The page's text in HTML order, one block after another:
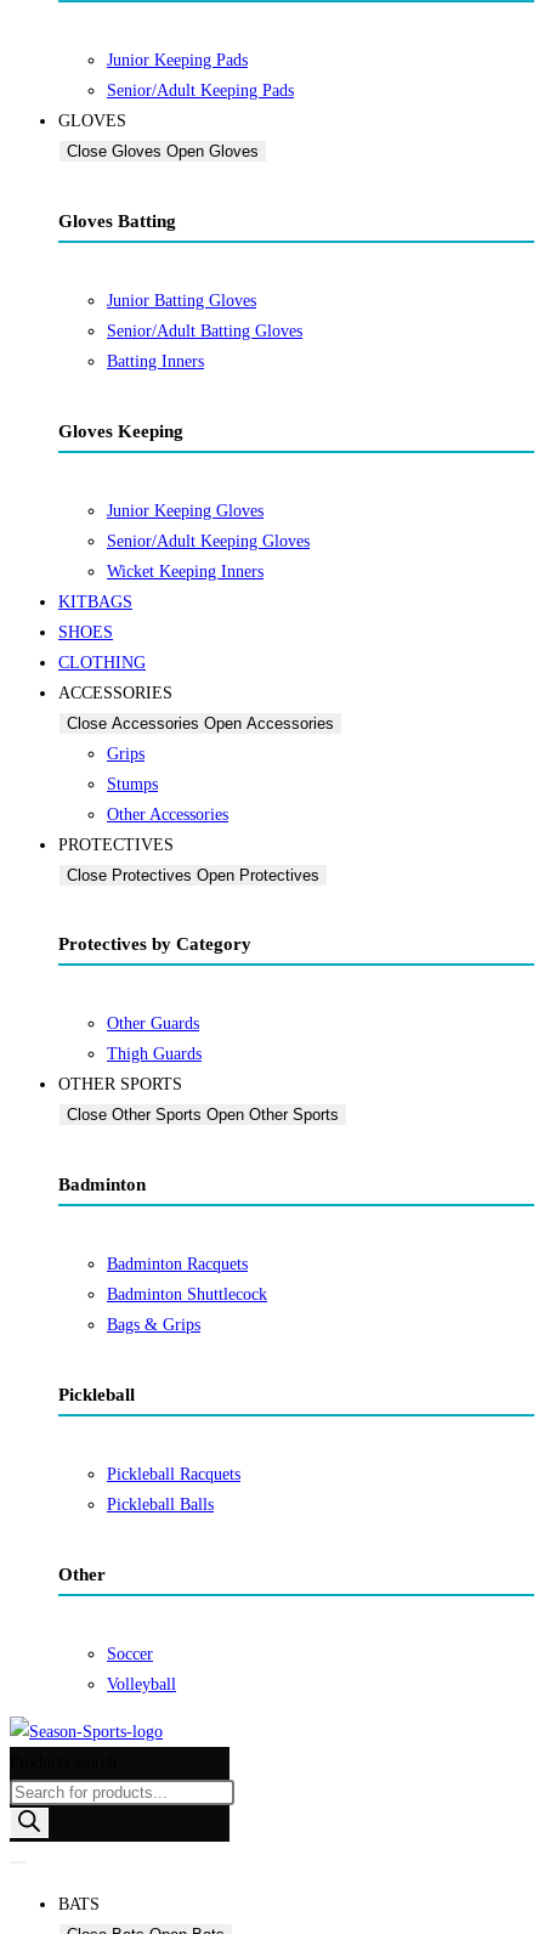
Junior Keeping Pads
Senior/Adult Keeping Pads
GLOVES
Close Gloves Open Gloves
Gloves Batting
Junior Batting Gloves
Senior/Adult Batting Gloves
Batting Inners
Gloves Keeping
Junior Keeping Gloves
Senior/Adult Keeping Gloves
Wicket Keeping Inners
KITBAGS
SHOES
CLOTHING
ACCESSORIES
Close Accessories Open Accessories
Grips
Stumps
Other Accessories
PROTECTIVES
Close Protectives Open Protectives
Protectives by Category
Other Guards
Thigh Guards
OTHER SPORTS
Close Other Sports Open Other Sports
Badminton
Badminton Racquets
Badminton Shuttlecock
Bags & Grips
Pickleball
Pickleball Racquets
Pickleball Balls
Other
Soccer
Volleyball
BATS